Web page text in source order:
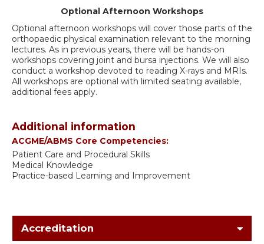
Optional Afternoon Workshops
Optional afternoon workshops will cover those parts of the
orthopaedic physical examination relevant to the morning
lectures. As in previous years, there will be hands-on
workshops covering joint and bursa injections. We will also
conduct a workshop devoted to reading X-rays and MRIs.
All workshops are optional with limited seating available,
additional fees apply.
Additional information
ACGME/ABMS Core Competencies:
Patient Care and Procedural Skills
Medical Knowledge
Practice-based Learning and Improvement
Accreditation